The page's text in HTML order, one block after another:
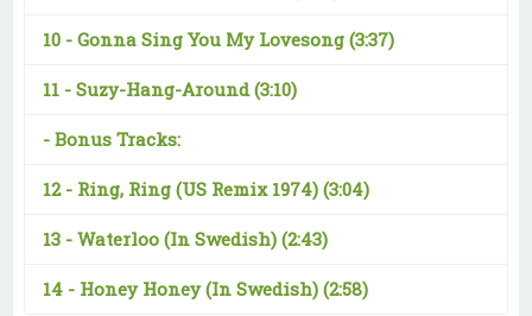
10 - Gonna Sing You My Lovesong (3:37)
11 - Suzy-Hang-Around(3:10)
- Bonus Tracks:
12 - Ring, Ring (US Remix 1974) (3:04)
13 - Waterloo (In Swedish) (2:43)
14 - Honey Honey (In Swedish) (2:58)